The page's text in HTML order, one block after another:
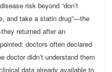
risk beyond “don’t
and take a statin drug”—the
returned after an
doctors often declared
doctor didn’t understand them
data already available to